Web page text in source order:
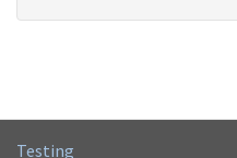
Testing